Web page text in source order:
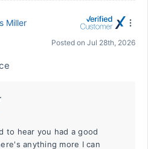
Miller
Posted on Jul 28th, 2026
to hear you had a good
anything more I can